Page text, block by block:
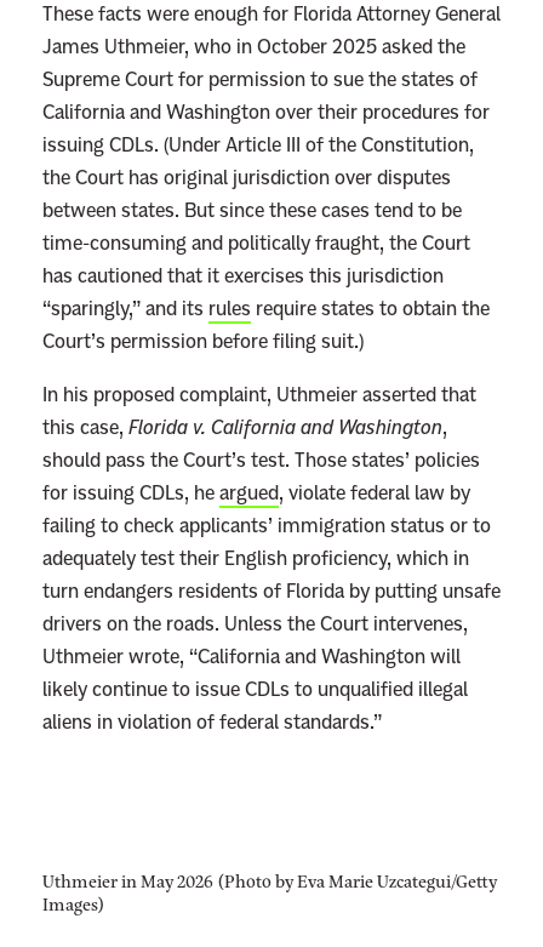
These facts were enough for Florida Attorney General
James Uthmeier, who in October 2025 asked the
Supreme Court for permission to sue the states of
California and Washington over their procedures for
issuing CDLs. (Under Article III of the Constitution,
the Court has original jurisdiction over disputes
between states. But since these cases tend to be
time-consuming and politically fraught, the Court
has cautioned that it exercises this jurisdiction
“sparingly,” and its rules require states to obtain the
Court’s permission before filing suit.)
In his proposed complaint, Uthmeier asserted that
this case, Florida v. California and Washington,
should pass the Court’s test. Those states’ policies
for issuing CDLs, heargued, violate federal law by
failing to check applicants’ immigration status or to
adequately test their English proficiency, which in
turn endangers residents of Florida by putting unsafe
drivers on the roads. Unless the Court intervenes,
Uthmeier wrote, “California and Washington will
likely continue to issue CDLs to unqualified illegal
aliens in violation of federal standards.”
Uthmeier in May 2026 (Photo by Eva Marie Uzcategui/Getty
Images)